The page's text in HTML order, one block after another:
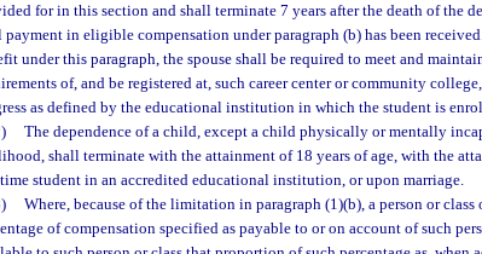
for in this section and shall terminate 7 years after the death of the
payment in eligible compensation under paragraph (b) has been
under this paragraph, the spouse shall be required to meet and
of, and be registered at, such career center or community
as defined by the educational institution in which the student is
The dependence of a child, except a child physically or mentally
shall terminate with the attainment of 18 years of age, with the
student in an accredited educational institution, or upon marriage.
Where, because of the limitation in paragraph (1)(b), a person or class
of compensation specified as payable to or on account of such